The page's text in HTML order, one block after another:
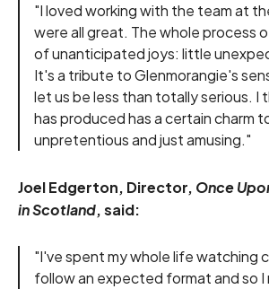
"I loved working with the team at
were all great. The whole process
of unanticipated joys: little
It's a tribute to Glenmorangie's
let us be less than totally serious. I
has produced has a certain charm
unpretentious and just amusing."
Joel Edgerton, Director, Once
in Scotland, said:
"I've spent my whole life watching
follow an expected format and so I